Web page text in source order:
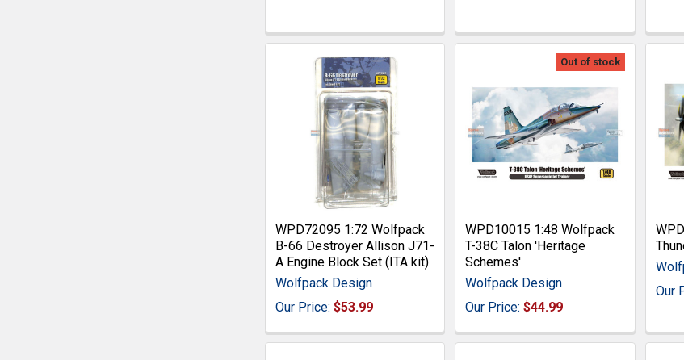
WPD72095 1:72 Wolfpack
B-66 Destroyer Allison J71-
A Engine Block Set (ITA kit)
Wolfpack Design
Our Price:$53.99
Out of stock
WPD10015 1:48 Wolfpack
T-38C Talon 'Heritage
Schemes'
Wolfpack Design
Our Price:$44.99
Our